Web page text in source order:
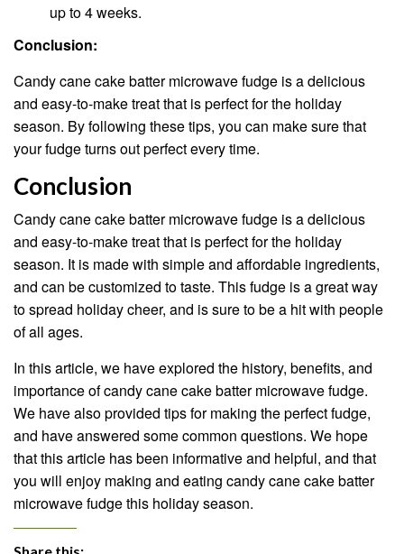
up to 4 weeks.
Conclusion:
Candy cane cake batter microwave fudge is a delicious
and easy-to-make treat that is perfect for the holiday
season. By following these tips, you can make sure that
your fudge turns out perfect every time.
Conclusion
Candy cane cake batter microwave fudge is a delicious
and easy-to-make treat that is perfect for the holiday
season. It is made with simple and affordable ingredients,
and can be customized to taste. This fudge is a great way
to spread holiday cheer, and is sure to be a hit with people
of all ages.
In this article, we have explored the history, benefits, and
importance of candy cane cake batter microwave fudge.
We have also provided tips for making the perfect fudge,
and have answered some common questions. We hope
that this article has been informative and helpful, and that
you will enjoy making and eating candy cane cake batter
microwave fudge this holiday season.